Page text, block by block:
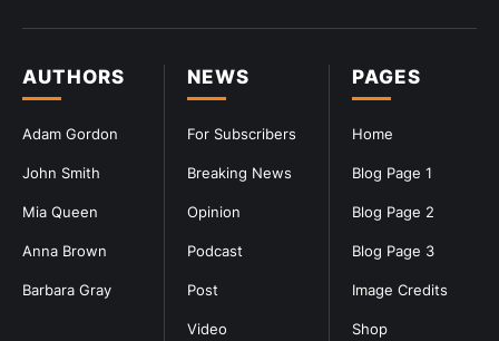
PAGES
Home
Blog Page 1
Blog Page 2
Blog Page 3
Image Credits
Shop
NEWS
For Subscribers
Breaking News
Opinion
Podcast
Post
Video
AUTHORS
Adam Gordon
John Smith
Mia Queen
Anna Brown
Barbara Gray